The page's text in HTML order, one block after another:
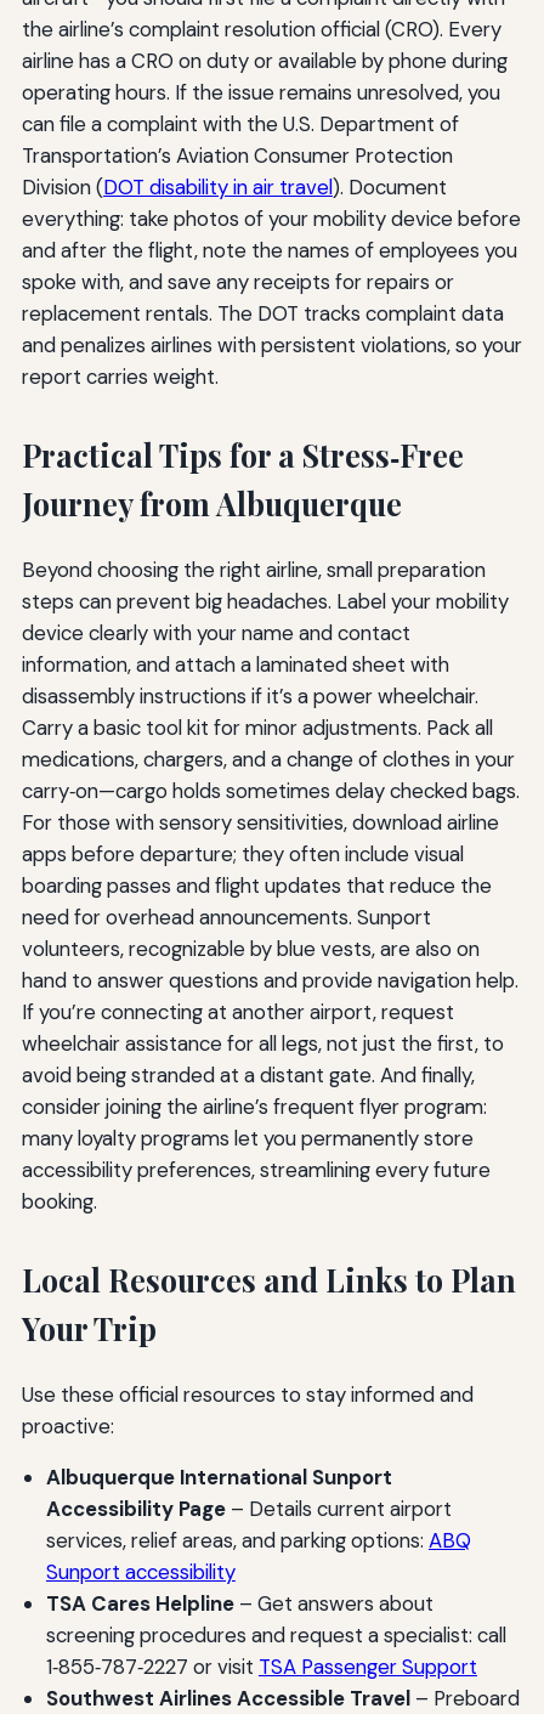
the airline’s complaint resolution official (CRO). Every
airline has a CRO on duty or available by phone during
operating hours. If the issue remains unresolved, you
can file a complaint with the U.S. Department of
Transportation’s Aviation Consumer Protection
Division (DOT disability in air travel). Document
everything: take photos of your mobility device before
and after the flight, note the names of employees you
spoke with, and save any receipts for repairs or
replacement rentals. The DOT tracks complaint data
and penalizes airlines with persistent violations, so your
report carries weight.
Practical Tips for a Stress‑Free
Journey from Albuquerque
Beyond choosing the right airline, small preparation
steps can prevent big headaches. Label your mobility
device clearly with your name and contact
information, and attach a laminated sheet with
disassembly instructions if it’s a power wheelchair.
Carry a basic tool kit for minor adjustments. Pack all
medications, chargers, and a change of clothes in your
carry‑on—cargo holds sometimes delay checked bags.
For those with sensory sensitivities, download airline
apps before departure; they often include visual
boarding passes and flight updates that reduce the
need for overhead announcements. Sunport
volunteers, recognizable by blue vests, are also on
hand to answer questions and provide navigation help.
If you’re connecting at another airport, request
wheelchair assistance for all legs, not just the first, to
avoid being stranded at a distant gate. And finally,
consider joining the airline’s frequent flyer program:
many loyalty programs let you permanently store
accessibility preferences, streamlining every future
booking.
Local Resources and Links to Plan
Your Trip
Use these official resources to stay informed and
proactive:
Albuquerque International Sunport
Accessibility Page– Details current airport
services, relief areas, and parking options: ABQ
Sunport accessibility
TSA Cares Helpline– Get answers about
screening procedures and request a specialist: call
1‑855‑787‑2227 or visit TSA Passenger Support
Southwest Airlines Accessible Travel– Preboard